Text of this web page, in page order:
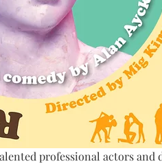
professional actors and